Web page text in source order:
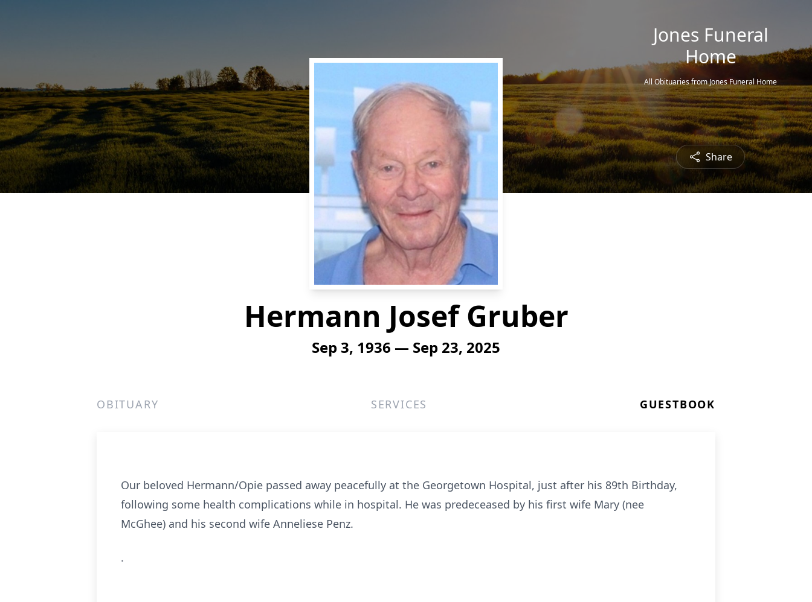
Jones Funeral
Home
All Obituaries from Jones Funeral Home
Share
Hermann Josef Gruber
Sep 3, 1936 — Sep 23, 2025
OBITUARY SERVICES GUESTBOOK
Our beloved Hermann/Opie passed away peacefully at the Georgetown Hospital, just after his 89th Birthday,
following some health complications while in hospital. He was predeceased by his first wife Mary (nee
McGhee) and his second wife Anneliese Penz.
.